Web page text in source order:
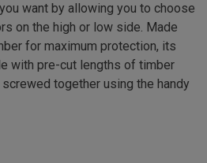
want by allowing you to choose
on the high or low side. Made
for maximum protection, its
with pre-cut lengths of timber
together using the handy